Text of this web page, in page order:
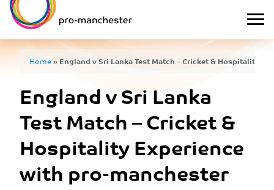
Home»England v Sri Lanka Test Match – Cricket & Hospitality
England v Sri Lanka
Test Match – Cricket &
Hospitality Experience
with pro-manchester